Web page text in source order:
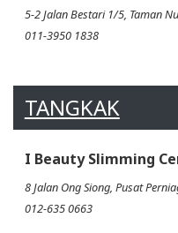
5-2 Jalan Bestari 1/5, Taman
011-3950 1838
TANGKAK
I Beauty Slimming
8 Jalan Ong Siong, Pusat
012-635 0663